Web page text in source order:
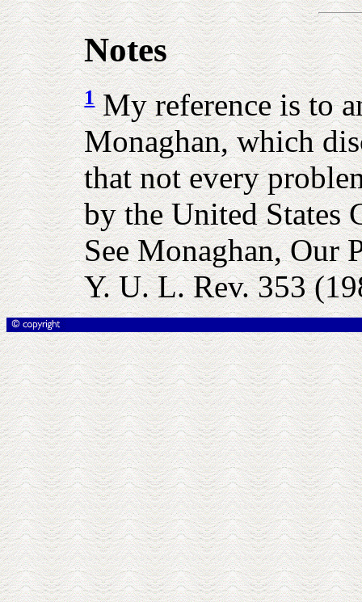
Notes
1 My reference is to
Monaghan, which
that not every
by the United States
See Monaghan, Our
Y. U. L. Rev. 353